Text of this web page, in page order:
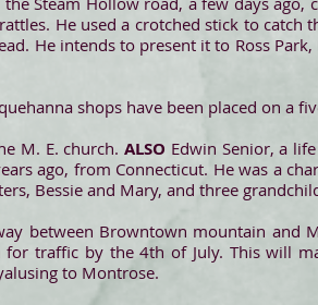
He used a crotched stick to catch
He intends to present it to Ross
shops have been placed on a
M. E. church.ALSO Edwin Senior, a
ago, from Connecticut. He was a
Bessie and Mary, and three
between Browntown mountain and
traffic by the 4th of July. This will
to Montrose.